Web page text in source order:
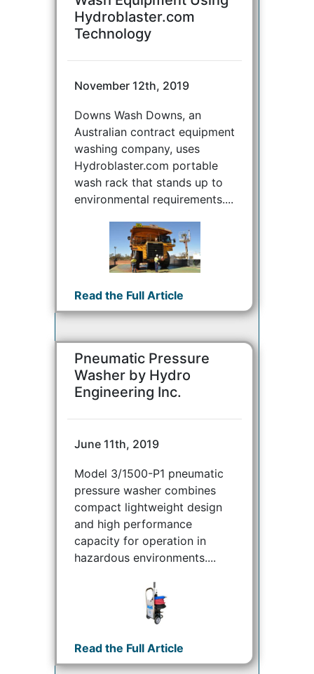
Hydroblaster.com
Technology
November 12th, 2019
Downs Wash Downs, an
Australian contract equipment
washing company, uses
Hydroblaster.com portable
wash rack that stands up to
environmental requirements....
Read the Full Article
Pneumatic Pressure
Washer by Hydro
Engineering Inc.
June 11th, 2019
Model 3/1500-P1 pneumatic
pressure washer combines
compact lightweight design
and high performance
capacity for operation in
hazardous environments....
Read the Full Article